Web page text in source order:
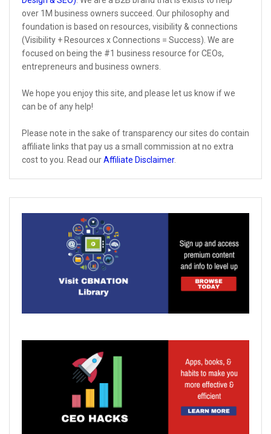
over 1M business owners succeed. Our philosophy and
foundation is based on resources, visibility & connections
(Visibility + Resources x Connections = Success). We are
focused on being the #1 business resource for CEOs,
entrepreneurs and business owners.
We hope you enjoy this site, and please let us know if we
can be of any help!
Please note in the sake of transparency our sites do contain
affiliate links that pay us a small commission at no extra
cost to you. Read ourAffiliate Disclaimer.